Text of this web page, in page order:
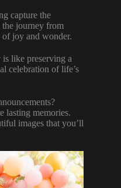
capture the
the journey from
of joy and wonder.
is like preserving a
celebration of life’s
lasting memories.
images that you’ll